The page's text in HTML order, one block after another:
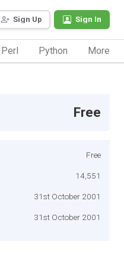
Sign Up Sign In
Perl Python More
Free
Free
14,551
31st October 2001
31st October 2001